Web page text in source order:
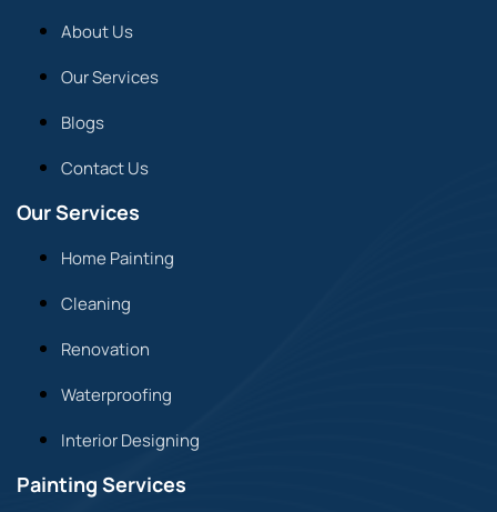
About Us
Our Services
Blogs
Contact Us
Our Services
Home Painting
Cleaning
Renovation
Waterproofing
Interior Designing
Painting Services